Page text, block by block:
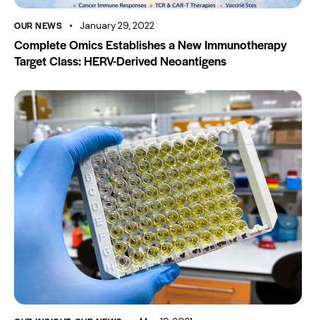
OUR NEWS January 29, 2022
Complete Omics Establishes a New Immunotherapy
Target Class: HERV-Derived Neoantigens